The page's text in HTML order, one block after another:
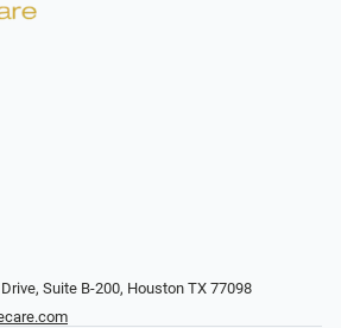
Suite B-200, Houston TX 77098